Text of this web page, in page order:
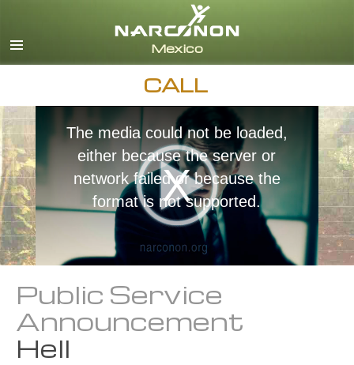
Español
CALL
The media could not be loaded,
either because the server or
network failed or because the
format is not supported.
Public Service
Announcement
Hell